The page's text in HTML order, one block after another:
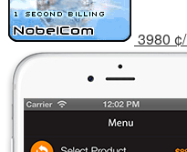
3980